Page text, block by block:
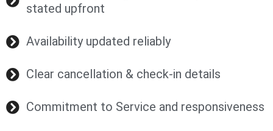
stated upfront
Availability updated reliably
Clear cancellation & check-in details
Commitment to Service and responsiveness